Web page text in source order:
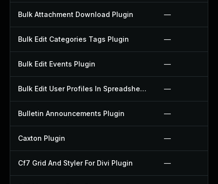
Bulk Attachment Download Plugin —
Bulk Edit Categories Tags Plugin —
Bulk Edit Events Plugin —
Bulk Edit User Profiles In Spreadsheet Plugin —
Bulletin Announcements Plugin —
Caxton Plugin —
Cf7 Grid And Styler For Divi Plugin —